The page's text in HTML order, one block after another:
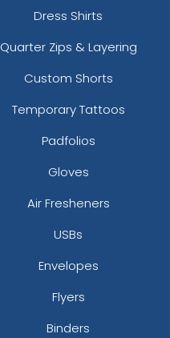
Dress Shirts
Quarter Zips & Layering
Custom Shorts
Temporary Tattoos
Padfolios
Gloves
Air Fresheners
USBs
Envelopes
Flyers
Binders